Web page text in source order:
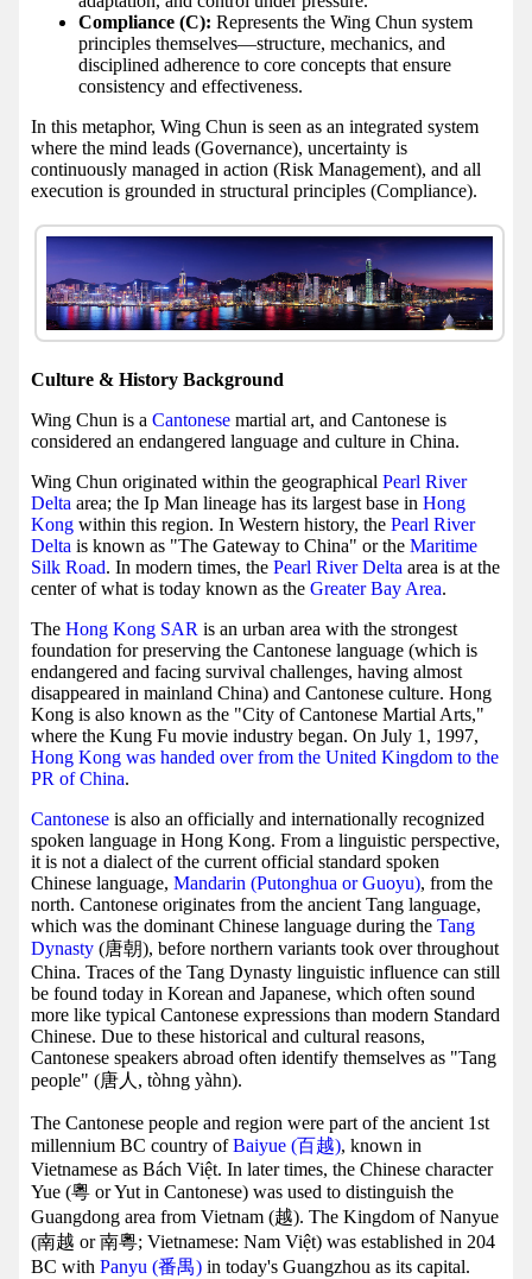
Compliance (C): Represents the Wing Chun system
principles themselves—structure, mechanics, and
disciplined adherence to core concepts that ensure
consistency and effectiveness.
In this metaphor, Wing Chun is seen as an integrated system
where the mind leads (Governance), uncertainty is
continuously managed in action (Risk Management), and all
execution is grounded in structural principles (Compliance).
Culture & History Background
Wing Chun is a Cantonese martial art, and Cantonese is
considered an endangered language and culture in China.
Wing Chun originated within the geographical Pearl River
Delta area; the Ip Man lineage has its largest base in Hong
Kong within this region. In Western history, the Pearl River
Delta is known as "The Gateway to China" or the Maritime
Silk Road. In modern times, the Pearl River Delta area is at the
center of what is today known as the Greater Bay Area.
The Hong Kong SAR is an urban area with the strongest
foundation for preserving the Cantonese language (which is
endangered and facing survival challenges, having almost
disappeared in mainland China) and Cantonese culture. Hong
Kong is also known as the "City of Cantonese Martial Arts,"
where the Kung Fu movie industry began. On July 1, 1997,
Hong Kong was handed over from the United Kingdom to the
PR of China.
Cantonese is also an officially and internationally recognized
spoken language in Hong Kong. From a linguistic perspective,
it is not a dialect of the current official standard spoken
Chinese language, Mandarin (Putonghua or Guoyu), from the
north. Cantonese originates from the ancient Tang language,
which was the dominant Chinese language during the Tang
Dynasty (唐朝), before northern variants took over throughout
China. Traces of the Tang Dynasty linguistic influence can still
be found today in Korean and Japanese, which often sound
more like typical Cantonese expressions than modern Standard
Chinese. Due to these historical and cultural reasons,
Cantonese speakers abroad often identify themselves as "Tang
people" (唐人, tòhng yàhn).
The Cantonese people and region were part of the ancient 1st
millennium BC country ofBaiyue (百越), known in
Vietnamese as Bách Việt. In later times, the Chinese character
Yue (粵 or Yut in Cantonese) was used to distinguish the
Guangdong area from Vietnam (越). The Kingdom of Nanyue
(南越 or 南粵; Vietnamese: Nam Việt) was established in 204
BC with Panyu (番禺) in today's Guangzhou as its capital.